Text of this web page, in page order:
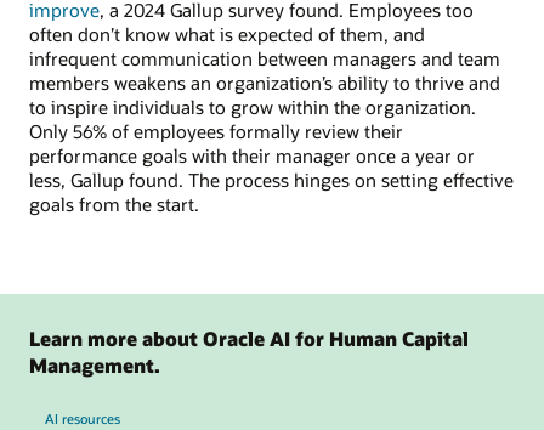
improve, a 2024 Gallup survey found. Employees too
often don’t know what is expected of them, and
infrequent communication between managers and team
members weakens an organization’s ability to thrive and
to inspire individuals to grow within the organization.
Only 56% of employees formally review their
performance goals with their manager once a year or
less, Gallup found. The process hinges on setting effective
goals from the start.
Learn more about Oracle AI for Human Capital
Management.
AI resources